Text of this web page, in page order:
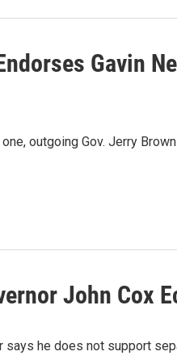
Gavin
outgoing Gov. Jerry
John Cox
he does not support